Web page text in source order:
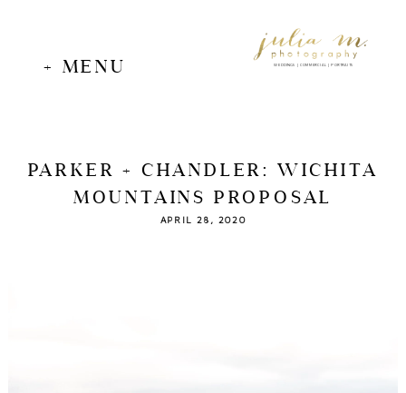
+ MENU WEDDINGS | COMMERCIAL | PORTRAITS
PARKER + CHANDLER: WICHITA
MOUNTAINS PROPOSAL
APRIL 28, 2020